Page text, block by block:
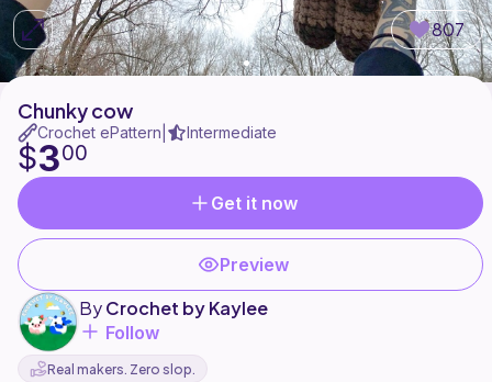
807
Chunky cow
Crochet ePattern Intermediate
$300
Get it now
Preview
ByCrochet by Kaylee
Follow
Real makers. Zero slop.